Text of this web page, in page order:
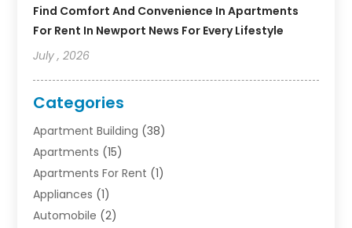
Find Comfort And Convenience In Apartments
For Rent In Newport News For Every Lifestyle
July , 2026
Categories
Apartment Building (38)
Apartments (15)
Apartments For Rent (1)
Appliances (1)
Automobile (2)